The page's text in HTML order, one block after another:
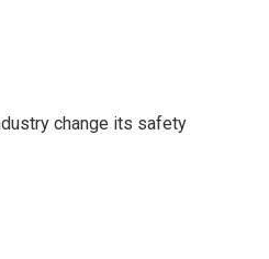
change its safety